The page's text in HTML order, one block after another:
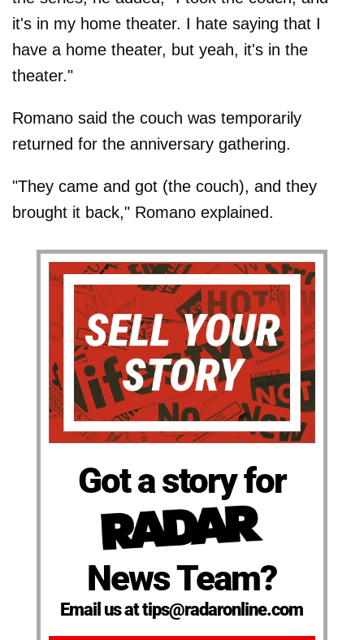
it's in my home theater. I hate saying that I
have a home theater, but yeah, it's in the
theater."
Romano said the couch was temporarily
returned for the anniversary gathering.
"They came and got (the couch), and they
brought it back," Romano explained.
Got a story for
News Team?
Email us at tips@radaronline.com